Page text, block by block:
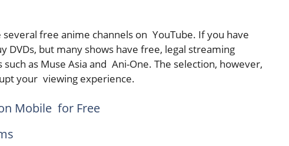
free anime channels on YouTube. If you have
DVDs, but many shows have free, legal streaming
as Muse Asia and Ani-One. The selection, however,
your viewing experience.
Mobile for Free